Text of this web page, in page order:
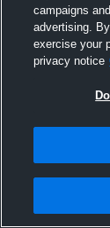
campaigns
advertising.
exercise your
privacy notice